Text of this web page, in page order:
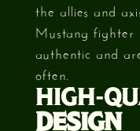
the allies and
Mustang fighter
authentic and
often.
HIGH-
DESIGN